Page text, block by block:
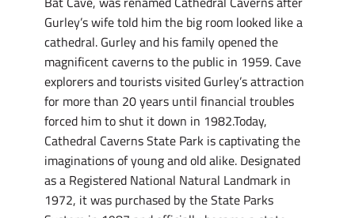
Gurley’s wife told him the big room looked like a
cathedral. Gurley and his family opened the
magnificent caverns to the public in 1959. Cave
explorers and tourists visited Gurley’s attraction
for more than 20 years until financial troubles
forced him to shut it down in 1982.Today,
Cathedral Caverns State Park is captivating the
imaginations of young and old alike. Designated
as a Registered National Natural Landmark in
1972, it was purchased by the State Parks